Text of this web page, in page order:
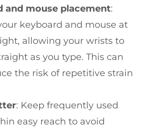
and mouse placement:
keyboard and mouse at
allowing your wrists to
as you type. This can
the risk of repetitive strain
: Keep frequently used
easy reach to avoid